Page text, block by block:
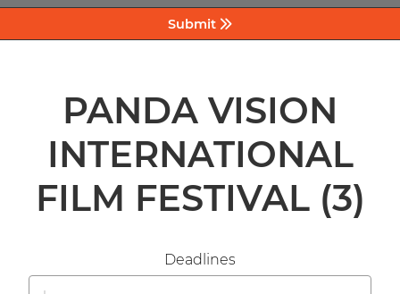
Submit
PANDA VISION
INTERNATIONAL
FILM FESTIVAL (3)
Deadlines